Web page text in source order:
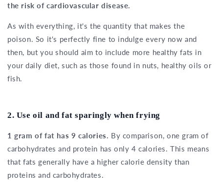
the risk of cardiovascular disease.
As with everything, it's the quantity that makes the
poison. So it's perfectly fine to indulge every now and
then, but you should aim to include more healthy fats in
your daily diet, such as those found in nuts, healthy oils or
fish.
2. Use oil and fat sparingly when frying
1 gram of fat has 9 calories. By comparison, one gram of
carbohydrates and protein has only 4 calories. This means
that fats generally have a higher calorie density than
proteins and carbohydrates.